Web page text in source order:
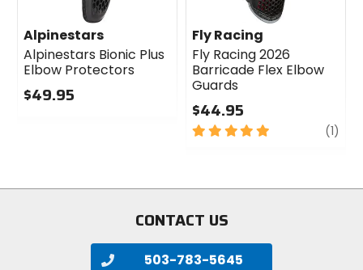
Alpinestars
Alpinestars Bionic Plus
Elbow Protectors
$49.95
Fly Racing
Fly Racing 2026
Barricade Flex Elbow
Guards
$44.95
5
stars
(1)
CONTACT US
503-783-5645